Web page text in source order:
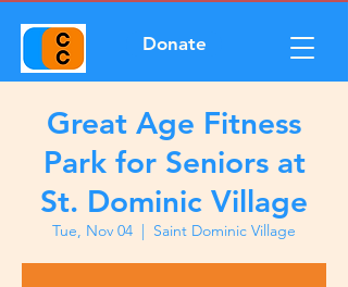
Donate
Great Age Fitness
Park for Seniors at
St. Dominic Village
Tue, Nov 04
  |
Saint Dominic Village